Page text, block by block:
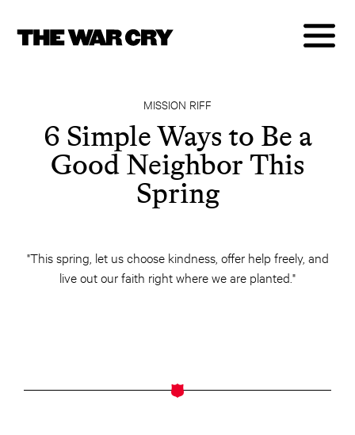
MISSION RIFF
6 Simple Ways to Be a
Good Neighbor This
Spring
"This spring, let us choose kindness, offer help freely, and
live out our faith right where we are planted."